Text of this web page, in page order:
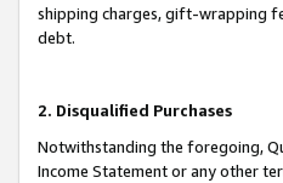
shipping charges, gift-wrapping
debt.
2. Disqualified Purchases
Notwithstanding the foregoing,
Income Statement or any other